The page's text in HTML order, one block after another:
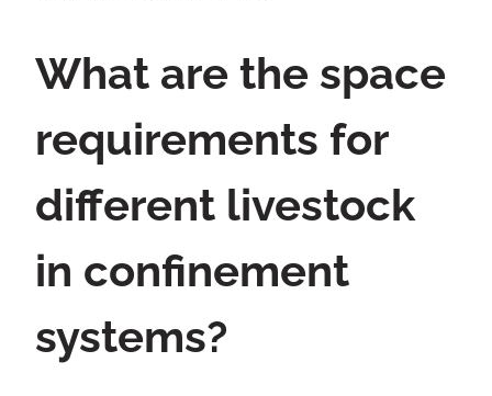
What are the space
requirements for
different livestock
in confinement
systems?